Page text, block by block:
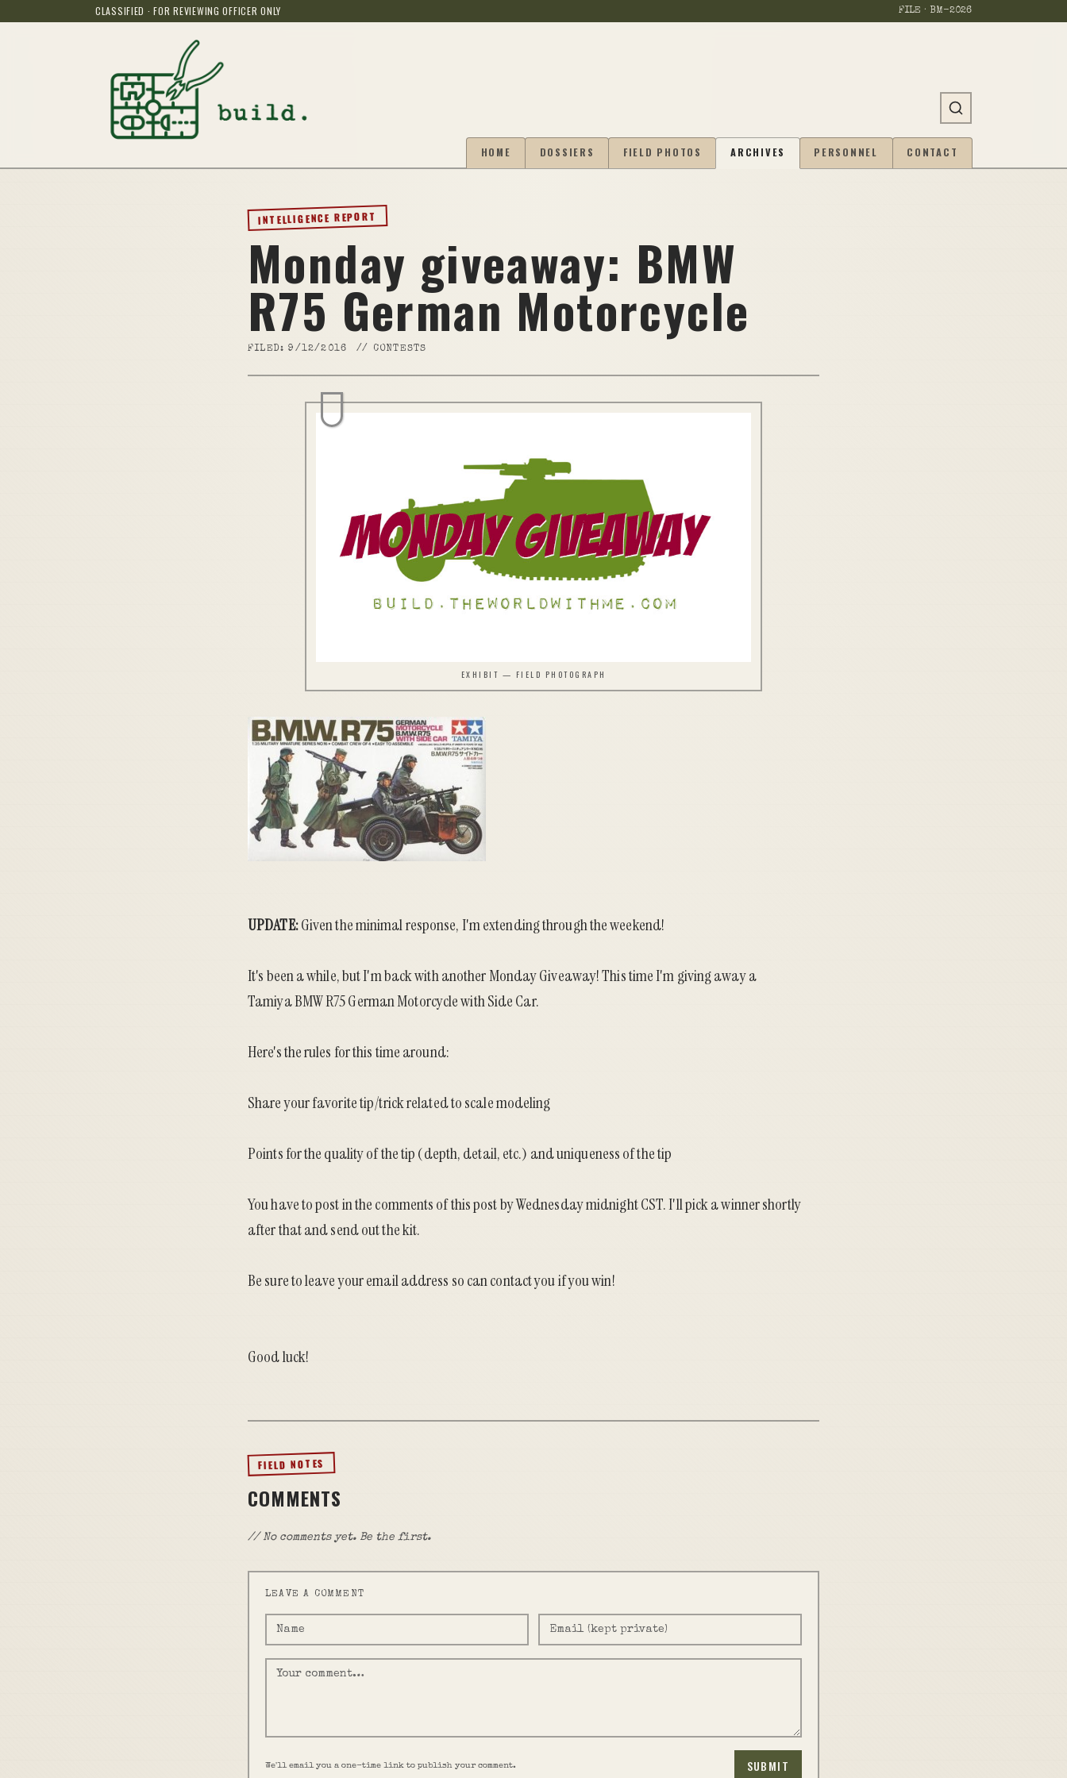
CLASSIFIED · FOR REVIEWING OFFICER ONLY FILE · BM-2026
HOME DOSSIERS FIELD PHOTOS ARCHIVES PERSONNEL CONTACT
INTELLIGENCE REPORT
Monday giveaway: BMW
R75 German Motorcycle
FILED:9/12/2016 // CONTESTS
EXHIBIT — FIELD PHOTOGRAPH
UPDATE:Given the minimal response, I'm extending through the weekend!
It's been a while, but I'm back with another Monday Giveaway! This time I'm giving away a
Tamiya BMW R75 German Motorcycle with Side Car.
Here's the rules for this time around:
Share your favorite tip/trick related to scale modeling
Points for the quality of the tip (depth, detail, etc.) and uniqueness of the tip
You have to post in the comments of this post by Wednesday midnight CST. I'll pick a winner shortly
after that and send out the kit.
Be sure to leave your email address so can contact you if you win!
Good luck!
FIELD NOTES
COMMENTS
// No comments yet. Be the first.
LEAVE A COMMENT
We'll email you a one-time link to publish your comment. SUBMIT